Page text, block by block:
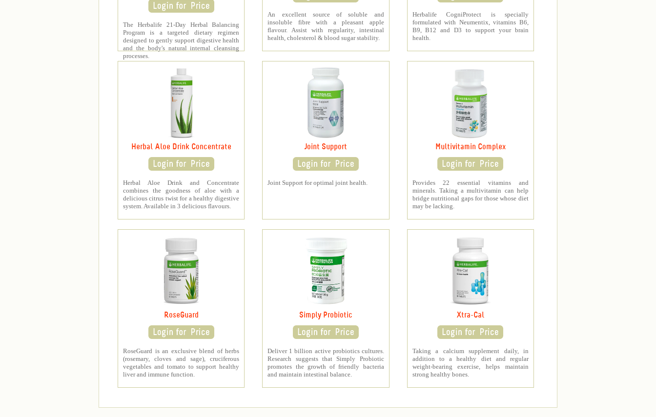
The Herbalife 21-Day Herbal Balancing
Program is a targeted dietary regimen
designed to gently support digestive health
and the body's natural internal cleansing
processes.
An excellent source of soluble and
insoluble fibre with a pleasant apple
flavour. Assist with regularity, intestinal
health, cholesterol & blood sugar stability.
Herbalife CogniProtect is specially
formulated with Neumentix, vitamins B6,
B9, B12 and D3 to support your brain
health.
Herbal Aloe Drink Concentrate
Herbal Aloe Drink and Concentrate
combines the goodness of aloe with a
delicious citrus twist for a healthy digestive
system. Available in 3 delicious flavours.
Joint Support
Joint Support for optimal joint health.
Multivitamin Complex
Provides 22 essential vitamins and
minerals. Taking a multivitamin can help
bridge nutritional gaps for those whose diet
may be lacking.
RoseGuard
RoseGuard is an exclusive blend of herbs
(rosemary, cloves and sage), cruciferous
vegetables and tomato to support healthy
liver and immune function.
Simply Probiotic
Deliver 1 billion active probiotics cultures.
Research suggests that Simply Probiotic
promotes the growth of friendly bacteria
and maintain intestinal balance.
Xtra-Cal
Taking a calcium supplement daily, in
addition to a healthy diet and regular
weight-bearing exercise, helps maintain
strong healthy bones.